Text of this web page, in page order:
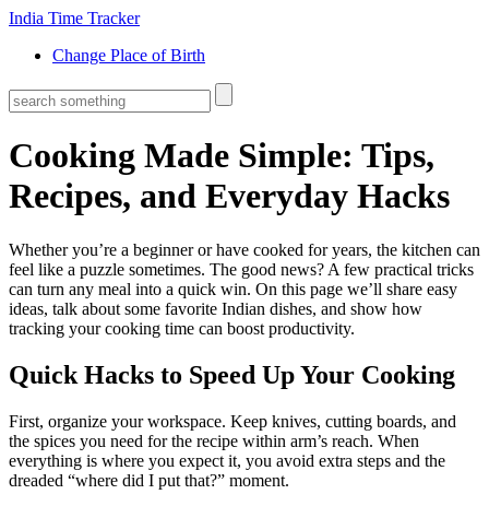
India Time Tracker
Change Place of Birth
Cooking Made Simple: Tips,
Recipes, and Everyday Hacks
Whether you’re a beginner or have cooked for years, the kitchen can
feel like a puzzle sometimes. The good news? A few practical tricks
can turn any meal into a quick win. On this page we’ll share easy
ideas, talk about some favorite Indian dishes, and show how
tracking your cooking time can boost productivity.
Quick Hacks to Speed Up Your Cooking
First, organize your workspace. Keep knives, cutting boards, and
the spices you need for the recipe within arm’s reach. When
everything is where you expect it, you avoid extra steps and the
dreaded “where did I put that?” moment.